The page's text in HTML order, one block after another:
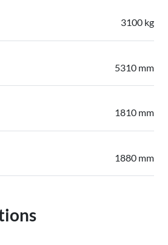
3100 kg
5310 mm
1810 mm
1880 mm